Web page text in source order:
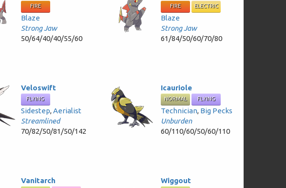
FIRE
Blaze
Strong Jaw
50/64/40/40/55/60
FIRE ELECTRIC
Blaze
Strong Jaw
61/84/50/60/70/80
Veloswift
FLYING
Sidestep,Aerialist
Streamlined
70/82/50/81/50/142
Icauriole
NORMAL FLYING
Technician, Big Pecks
Unburden
60/110/60/50/60/110
Vanitarch Wiggout